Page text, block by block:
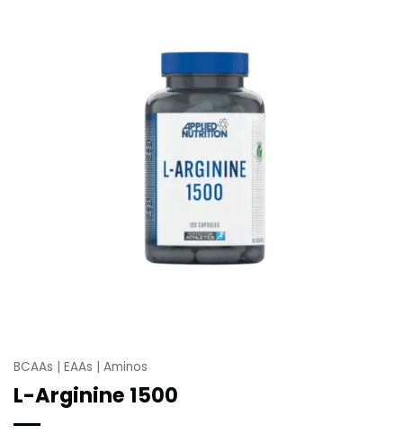
BCAAs | EAAs | Aminos
L-Arginine 1500